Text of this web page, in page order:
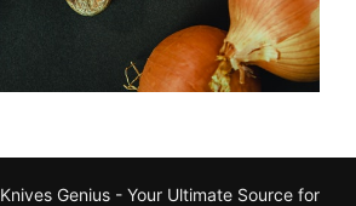
Knives Genius - Your Ultimate Source for